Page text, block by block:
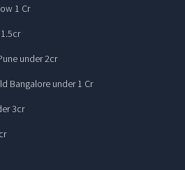
1 Cr
under 2cr
Bangalore under 1 Cr
3cr